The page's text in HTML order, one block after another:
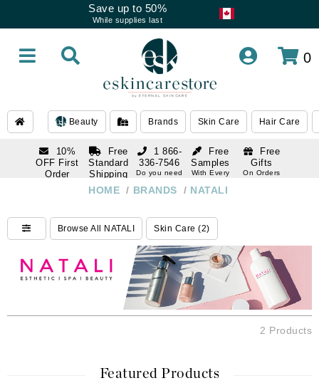
Save up to 50%
While supplies last
0
Beauty Brands Skin Care Hair Care
10%
OFF First
Order
Free
Standard
Shipping
Over $250
Free
Samples
With Every
Free
Gifts
On Orders
1 866-
336-7546
Do you need
Do you need
help
HOME / BRANDS / NATALI
Browse All NATALI Skin Care (2)
2 Products
Featured Products